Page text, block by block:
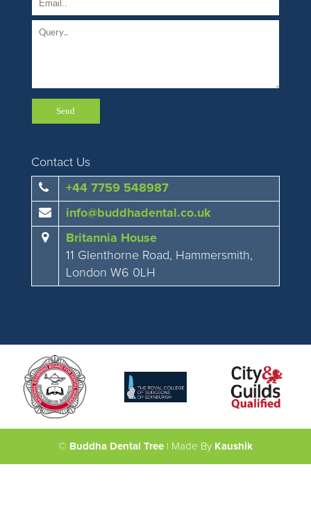
Contact Us
+44 7759 548987
info@buddhadental.co.uk
Britannia House
11 Glenthorne Road, Hammersmith,
London W6 0LH
© Buddha Dental Tree| Made By Kaushik